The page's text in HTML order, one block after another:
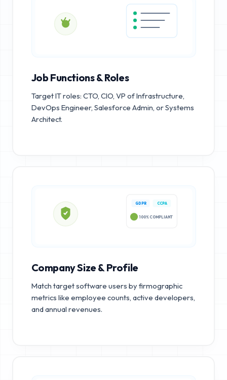
Job Functions & Roles
Target IT roles: CTO, CIO, VP of Infrastructure,
DevOps Engineer, Salesforce Admin, or Systems
Architect.
GDPR CCPA
100% COMPLIANT
Company Size & Profile
Match target software users by firmographic
metrics like employee counts, active developers,
and annual revenues.